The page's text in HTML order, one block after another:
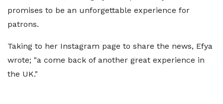
promises to be an unforgettable experience for
patrons.
Taking to her Instagram page to share the news, Efya
wrote; "a come back of another great experience in
the UK."